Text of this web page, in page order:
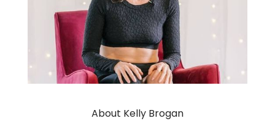
About Kelly Brogan